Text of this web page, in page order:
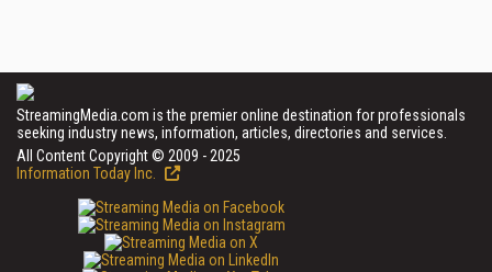
StreamingMedia.com is the premier online destination for professionals
seeking industry news, information, articles, directories and services.
All Content Copyright © 2009 - 2025
Information Today Inc.